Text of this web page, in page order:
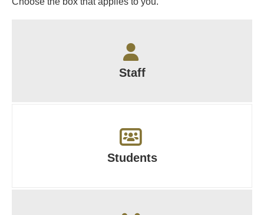
Staff
Students